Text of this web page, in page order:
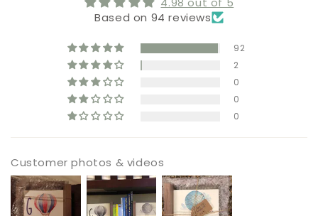
Based on 94 reviews
92
2
0
0
0
Customer photos & videos